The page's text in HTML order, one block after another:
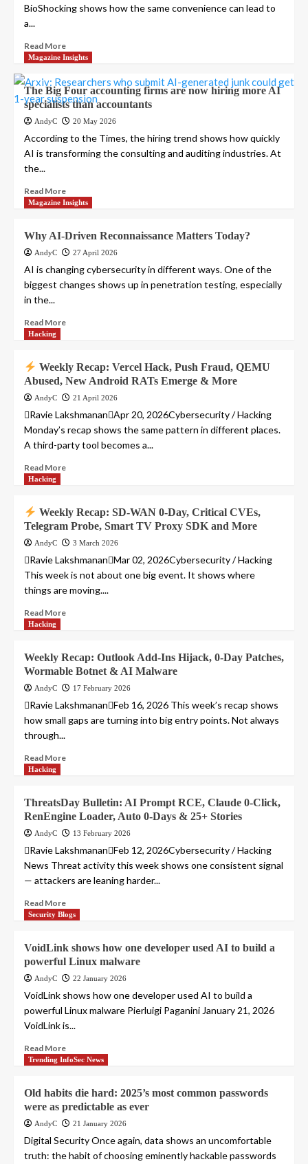
BioShocking shows how the same convenience can lead to
a...
Read More
Magazine Insights
The Big Four accounting firms are now hiring more AI
specialists than accountants
AndyC 20 May 2026
According to the Times, the hiring trend shows how quickly
AI is transforming the consulting and auditing industries. At
the...
Read More
Magazine Insights
Why AI-Driven Reconnaissance Matters Today?
AndyC 27 April 2026
AI is changing cybersecurity in different ways. One of the
biggest changes shows up in penetration testing, especially
in the...
Read More
Hacking
Weekly Recap: Vercel Hack, Push Fraud, QEMU
Abused, New Android RATs Emerge & More
AndyC 21 April 2026
Ravie LakshmananApr 20, 2026Cybersecurity / Hacking
Monday’s recap shows the same pattern in different places.
A third-party tool becomes a...
Read More
Hacking
Weekly Recap: SD-WAN 0-Day, Critical CVEs,
Telegram Probe, Smart TV Proxy SDK and More
AndyC 3 March 2026
Ravie LakshmananMar 02, 2026Cybersecurity / Hacking
This week is not about one big event. It shows where
things are moving....
Read More
Hacking
Weekly Recap: Outlook Add-Ins Hijack, 0-Day Patches,
Wormable Botnet & AI Malware
AndyC 17 February 2026
Ravie LakshmananFeb 16, 2026 This week’s recap shows
how small gaps are turning into big entry points. Not always
through...
Read More
Hacking
ThreatsDay Bulletin: AI Prompt RCE, Claude 0-Click,
RenEngine Loader, Auto 0-Days & 25+ Stories
AndyC 13 February 2026
Ravie LakshmananFeb 12, 2026Cybersecurity / Hacking
News Threat activity this week shows one consistent signal
— attackers are leaning harder...
Read More
Security Blogs
VoidLink shows how one developer used AI to build a
powerful Linux malware
AndyC 22 January 2026
VoidLink shows how one developer used AI to build a
powerful Linux malware Pierluigi Paganini January 21, 2026
VoidLink is...
Read More
Trending InfoSec News
Old habits die hard: 2025’s most common passwords
were as predictable as ever
AndyC 21 January 2026
Digital Security Once again, data shows an uncomfortable
truth: the habit of choosing eminently hackable passwords